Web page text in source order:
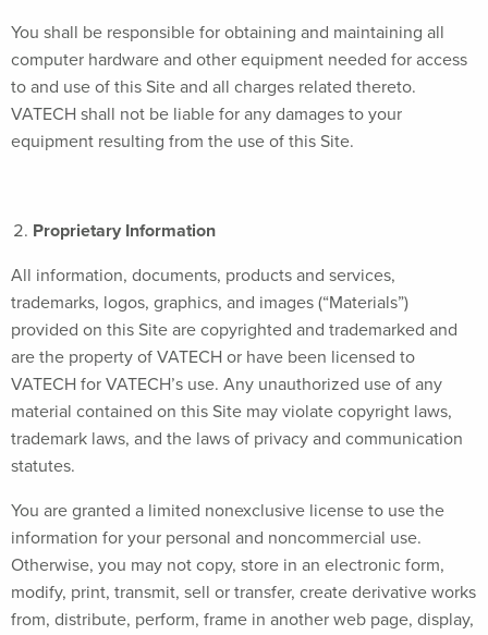
You shall be responsible for obtaining and maintaining all
computer hardware and other equipment needed for access
to and use of this Site and all charges related thereto.
VATECH shall not be liable for any damages to your
equipment resulting from the use of this Site.
Proprietary Information
All information, documents, products and services,
trademarks, logos, graphics, and images (“Materials”)
provided on this Site are copyrighted and trademarked and
are the property of VATECH or have been licensed to
VATECH for VATECH’s use. Any unauthorized use of any
material contained on this Site may violate copyright laws,
trademark laws, and the laws of privacy and communication
statutes.
You are granted a limited nonexclusive license to use the
information for your personal and noncommercial use.
Otherwise, you may not copy, store in an electronic form,
modify, print, transmit, sell or transfer, create derivative works
from, distribute, perform, frame in another web page, display,